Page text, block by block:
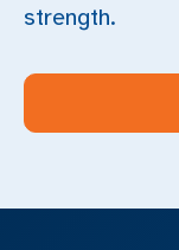
strength.